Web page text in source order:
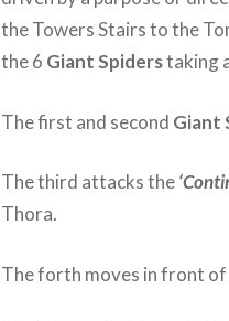
the Towers Stairs to the
the 6 Giant Spiderstaking
The first and second Giant
The third attacks the
Thora.
The forth moves in front of